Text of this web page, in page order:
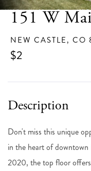
151 W
NEW CASTLE, CO
$2
Don't miss this unique
in the heart of
2020, the top floor